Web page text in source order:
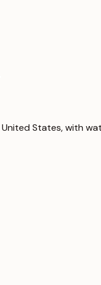
States, with